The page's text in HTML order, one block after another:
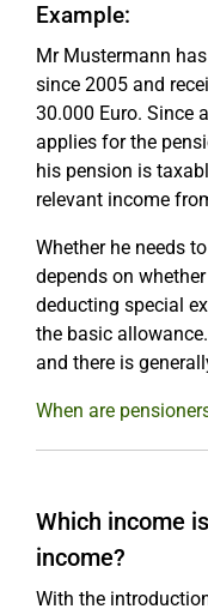
Example:
Mr Mustermann
since 2005 and
30.000 Euro. Since
applies for the
his pension is
relevant income
Whether he needs
depends on
deducting special
the basic
and there is
When are
Which income
income?
With the